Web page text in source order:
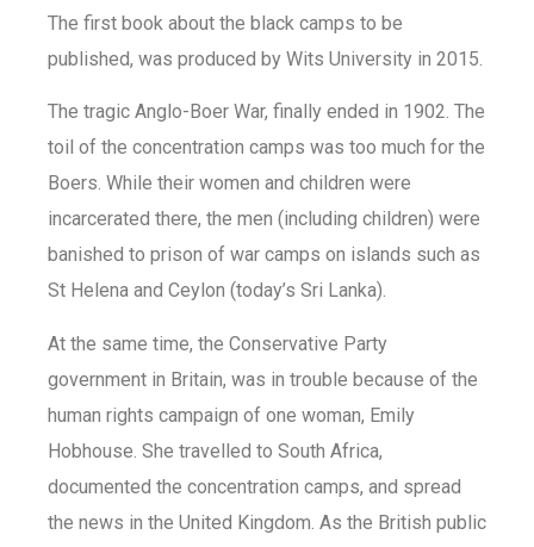
The first book about the black camps to be
published, was produced by Wits University in 2015.
The tragic Anglo-Boer War, finally ended in 1902. The
toil of the concentration camps was too much for the
Boers. While their women and children were
incarcerated there, the men (including children) were
banished to prison of war camps on islands such as
St Helena and Ceylon (today’s Sri Lanka).
At the same time, the Conservative Party
government in Britain, was in trouble because of the
human rights campaign of one woman, Emily
Hobhouse. She travelled to South Africa,
documented the concentration camps, and spread
the news in the United Kingdom. As the British public